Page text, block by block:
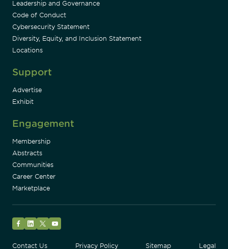
Leadership and Governance
Code of Conduct
Cybersecurity Statement
Diversity, Equity, and Inclusion Statement
Locations
Support
Advertise
Exhibit
Engagement
Membership
Abstracts
Communities
Career Center
Marketplace
Contact Us
Privacy Policy Sitemap Legal